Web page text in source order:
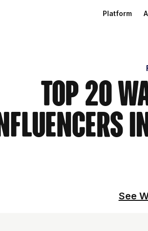
Platform
Top 20
Influencers
See